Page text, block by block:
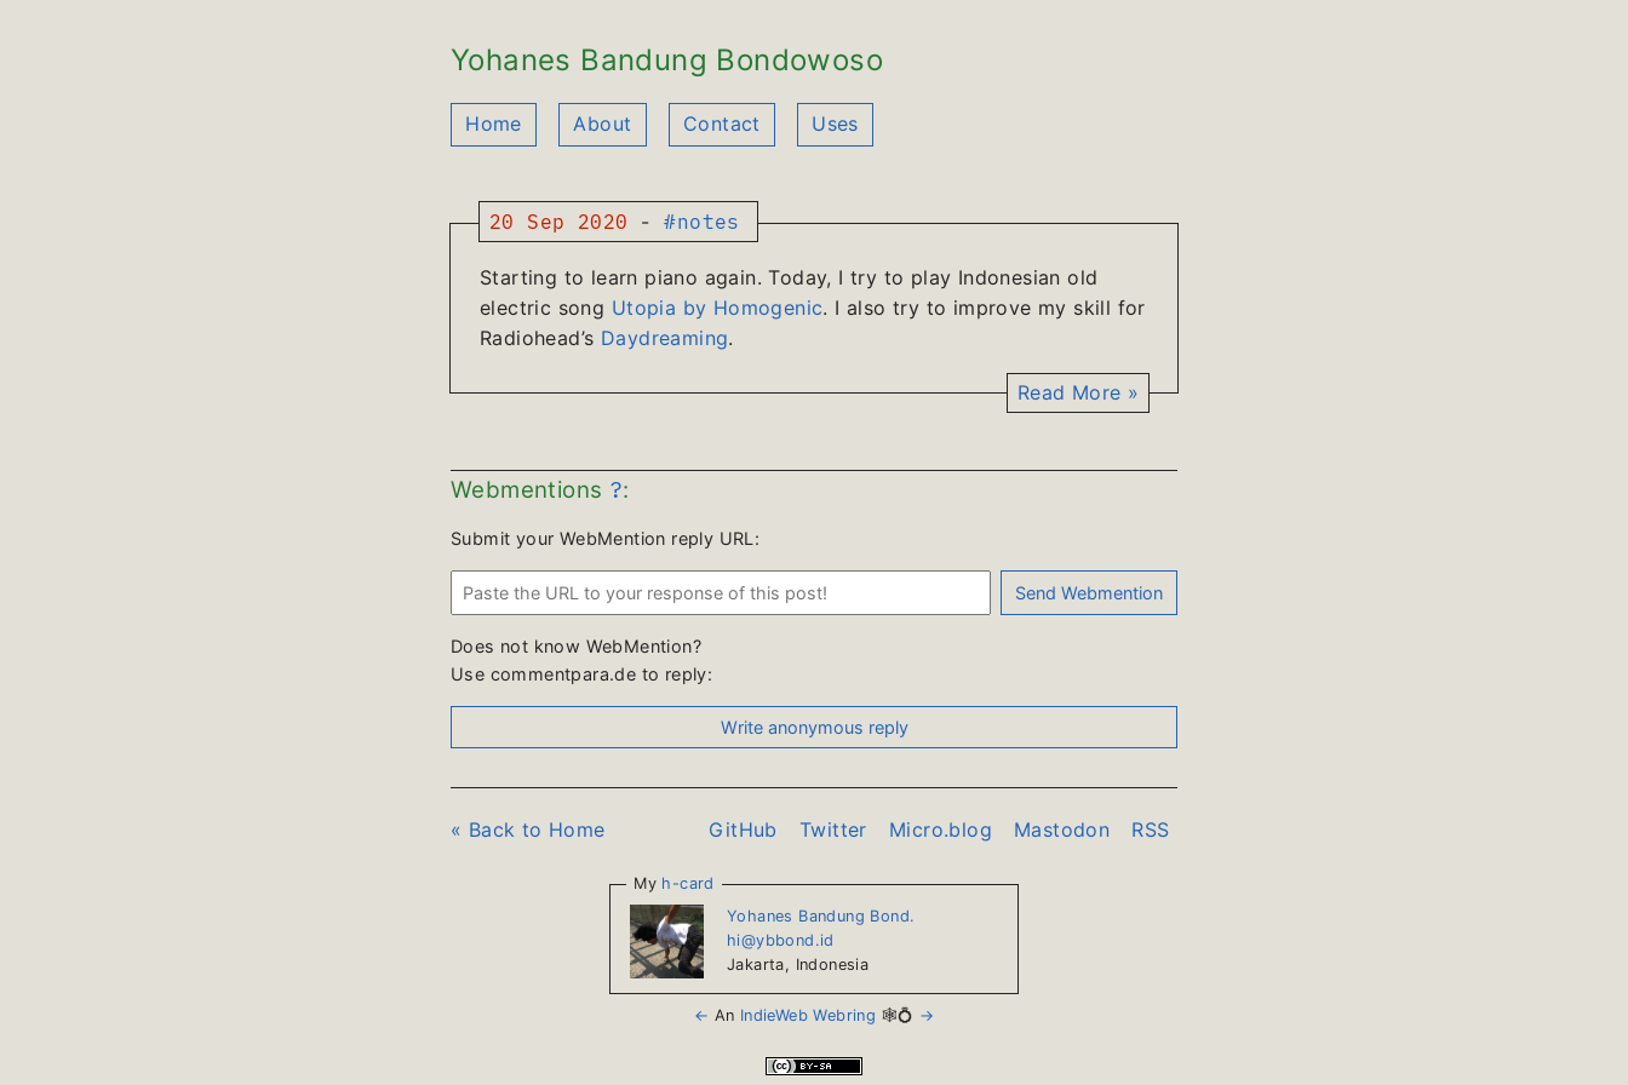
Yohanes Bandung Bondowoso
Home About Contact Uses
20 Sep 2020 - #notes
Starting to learn piano again. Today, I try to play Indonesian old
electric song Utopia by Homogenic. I also try to improve my skill for
Radiohead’s Daydreaming.
Read More »
Webmentions ?:
Submit your WebMention reply URL:
Does not know WebMention?
Use commentpara.de to reply:
« Back to Home GitHub Twitter Micro.blog Mastodon RSS
My h-card
Yohanes Bandung Bond.
hi@ybbond.id
Jakarta, Indonesia
← An IndieWeb Webring 🕸💍 →